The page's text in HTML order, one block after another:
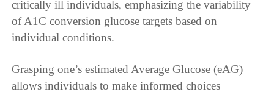
critically ill individuals, emphasizing the variability
of A1C conversion glucose targets based on
individual conditions.
Grasping one’s estimated Average Glucose (eAG)
allows individuals to make informed choices